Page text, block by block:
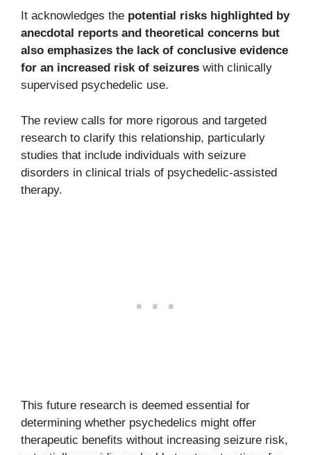
It acknowledges the potential risks highlighted by
anecdotal reports and theoretical concerns but
also emphasizes the lack of conclusive evidence
for an increased risk of seizures with clinically
supervised psychedelic use.
The review calls for more rigorous and targeted
research to clarify this relationship, particularly
studies that include individuals with seizure
disorders in clinical trials of psychedelic-assisted
therapy.
This future research is deemed essential for
determining whether psychedelics might offer
therapeutic benefits without increasing seizure risk,